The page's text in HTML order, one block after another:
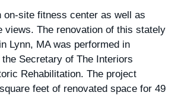
on-site fitness center as well as
views. The renovation of this stately
Lynn, MA was performed in
Secretary of The Interiors
Rehabilitation. The project
feet of renovated space for 49